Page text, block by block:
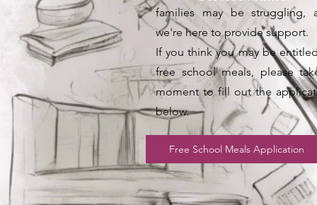
families may be struggling,
we're here to provide support.
If you think you may be
free school meals, please
moment to fill out the
below.
Free School Meals Application